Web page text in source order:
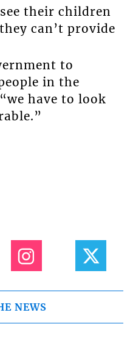
their children
can’t provide
to
in the
have to look
NEWS